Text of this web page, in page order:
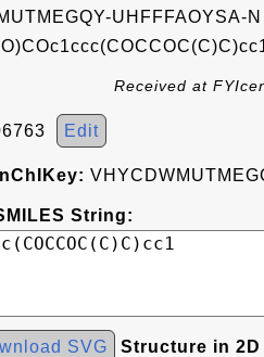
UHFFFAOYSA-N
Received at
Edit
String:
SVG Structure in 2D